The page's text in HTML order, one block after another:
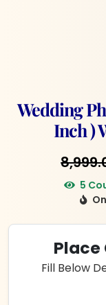
Wedding
Inch )
5
Fill Below